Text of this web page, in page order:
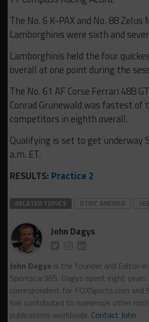
The No. 6 K-PAX and No. 88
Lamborghinis were sixth and
Lamborghinis held the four
overall at one point during the
The No. 61 AF Corse Ferrari 488
Conrad Grunewald was fastest of
competitors in eighth overall.
Qualifying is set to get underway
a.m. ET.
RESULTS: Practice 2
RELATED TOPICS GTWC AMERICA
John Dagys
John Dagys is the founder and Editor-
Sportscar365. Dagys spent eight
correspondent for FOXSports.com and
has contributed to numerous other
publications worldwide. Contact John